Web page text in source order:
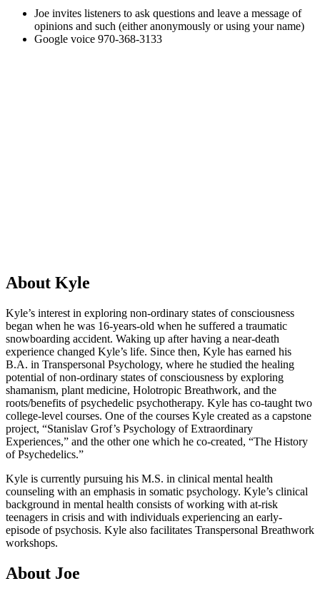
Joe invites listeners to ask questions and leave a message of
opinions and such (either anonymously or using your name)
Google voice 970-368-3133
About Kyle
Kyle’s interest in exploring non-ordinary states of consciousness
began when he was 16-years-old when he suffered a traumatic
snowboarding accident. Waking up after having a near-death
experience changed Kyle’s life. Since then, Kyle has earned his
B.A. in Transpersonal Psychology, where he studied the healing
potential of non-ordinary states of consciousness by exploring
shamanism, plant medicine, Holotropic Breathwork, and the
roots/benefits of psychedelic psychotherapy. Kyle has co-taught two
college-level courses. One of the courses Kyle created as a capstone
project, “Stanislav Grof’s Psychology of Extraordinary
Experiences,” and the other one which he co-created, “The History
of Psychedelics.”
Kyle is currently pursuing his M.S. in clinical mental health
counseling with an emphasis in somatic psychology. Kyle’s clinical
background in mental health consists of working with at-risk
teenagers in crisis and with individuals experiencing an early-
episode of psychosis. Kyle also facilitates Transpersonal Breathwork
workshops.
About Joe